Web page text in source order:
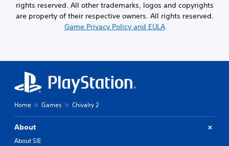
rights reserved. All other trademarks, logos and copyrights
are property of their respective owners. All rights reserved.
Game Privacy Policy and EULA
Home Games Chivalry 2
About
About SIE